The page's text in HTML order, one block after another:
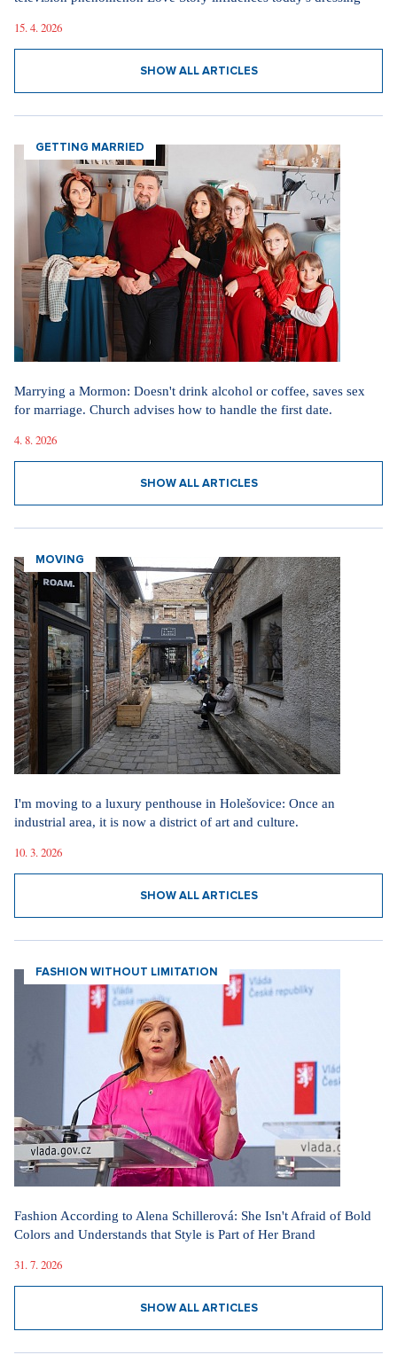
15. 4. 2026
SHOW ALL ARTICLES
GETTING MARRIED
Marrying a Mormon: Doesn't drink alcohol or coffee, saves sex
for marriage. Church advises how to handle the first date.
4. 8. 2026
SHOW ALL ARTICLES
MOVING
I'm moving to a luxury penthouse in Holešovice: Once an
industrial area, it is now a district of art and culture.
10. 3. 2026
SHOW ALL ARTICLES
FASHION WITHOUT LIMITATION
Fashion According to Alena Schillerová: She Isn't Afraid of Bold
Colors and Understands that Style is Part of Her Brand
31. 7. 2026
SHOW ALL ARTICLES